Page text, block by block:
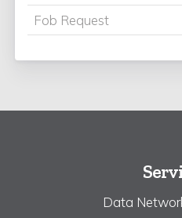
Fob Request
Data